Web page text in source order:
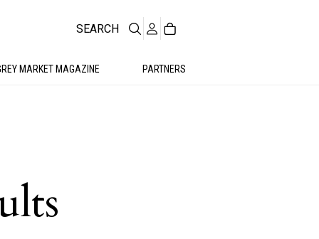
MARKET MAGAZINE PARTNERS
SEARCH